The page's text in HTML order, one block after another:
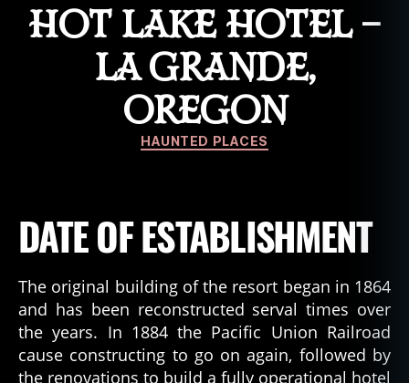
d
h
v
e
o
r
g
o
HOT LAKE HOTEL –
LA GRANDE,
OREGON
Categories
HAUNTED PLACES
DATE OF ESTABLISHMENT
The original building of the resort began in 1864
and has been reconstructed serval times over
the years. In 1884 the Pacific Union Railroad
cause constructing to go on again, followed by
the renovations to build a fully operational hotel